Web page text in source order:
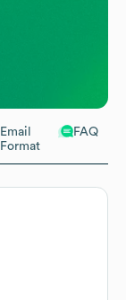
Email
Format
FAQ